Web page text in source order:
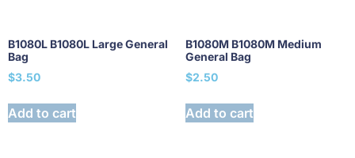
B1080L B1080L Large General
Bag
$3.50
Add to cart
B1080M B1080M Medium
General Bag
$2.50
Add to cart